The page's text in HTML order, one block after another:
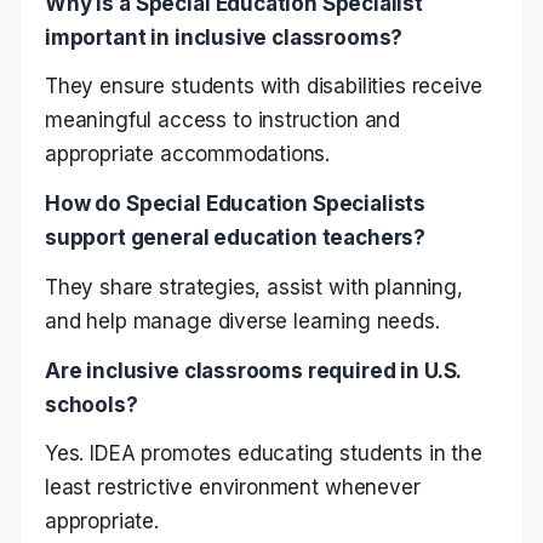
important in inclusive classrooms?
They ensure students with disabilities receive
meaningful access to instruction and
appropriate accommodations.
How do Special Education Specialists
support general education teachers?
They share strategies, assist with planning,
and help manage diverse learning needs.
Are inclusive classrooms required in U.S.
schools?
Yes. IDEA promotes educating students in the
least restrictive environment whenever
appropriate.